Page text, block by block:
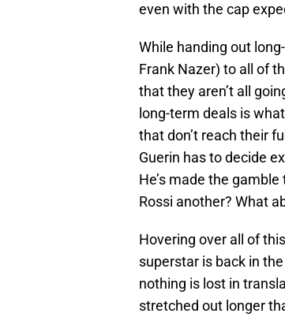
even with the cap
While handing out
Frank Nazer) to all of
that they aren’t all
long-term deals is
that don’t reach their
Guerin has to decide
He’s made the
Rossi another? What
Hovering over all of
superstar is back in
nothing is lost in
stretched out longer